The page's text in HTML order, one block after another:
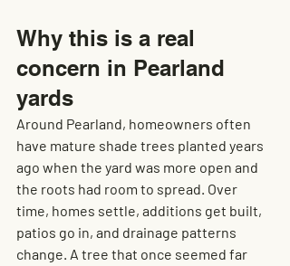
Why this is a real
concern in Pearland
yards
Around Pearland, homeowners often
have mature shade trees planted years
ago when the yard was more open and
the roots had room to spread. Over
time, homes settle, additions get built,
patios go in, and drainage patterns
change. A tree that once seemed far